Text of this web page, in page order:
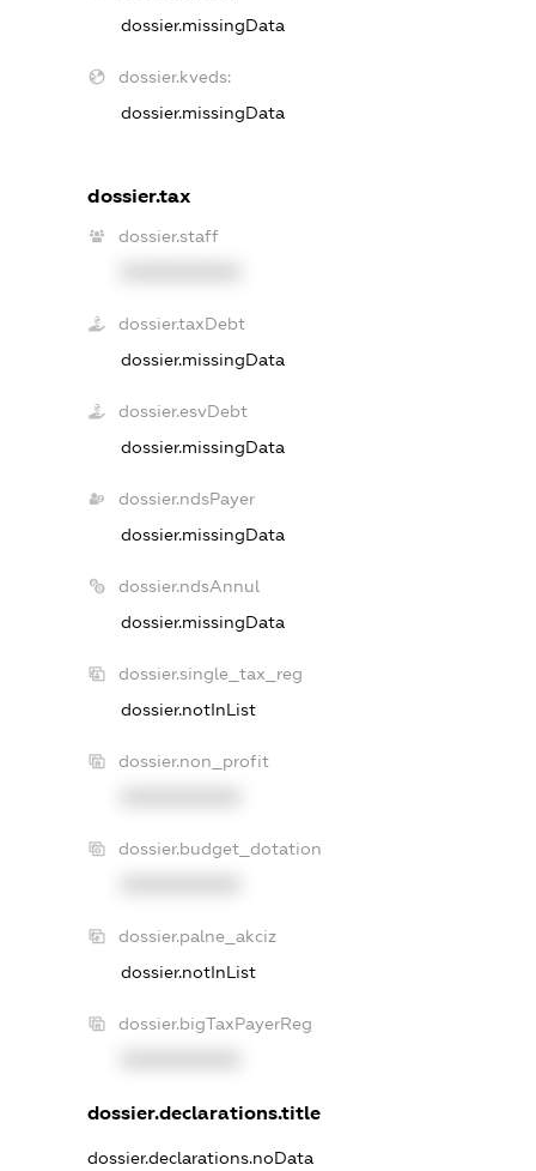
dossier.missingData
dossier.kveds:
dossier.missingData
dossier.tax
dossier.staff
dossier.taxDebt
dossier.missingData
dossier.esvDebt
dossier.missingData
dossier.ndsPayer
dossier.missingData
dossier.ndsAnnul
dossier.missingData
dossier.single_tax_reg
dossier.notInList
dossier.non_profit
dossier.budget_dotation
dossier.palne_akciz
dossier.notInList
dossier.bigTaxPayerReg
dossier.declarations.title
dossier.declarations.noData